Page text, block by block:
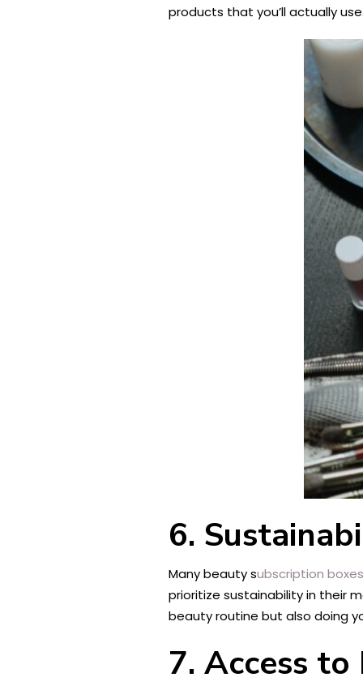
products that you’ll actually
6.
Many beauty subscription
prioritize sustainability in their
beauty routine but also doing
7. Access